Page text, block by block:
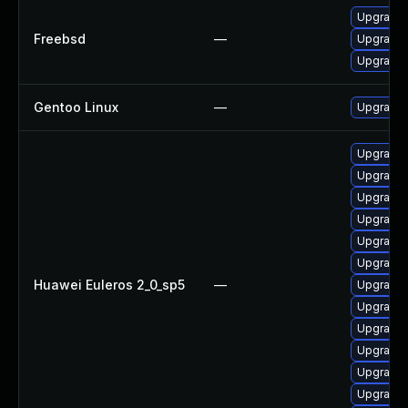
Freebsd —
Upgrade
Upgrade
Upgrade
Gentoo Linux — Upgrade
Huawei Euleros 2_0_sp5 —
Upgrade
Upgrade
Upgrade
Upgrade
Upgrade
Upgrade
Upgrade
Upgrade
Upgrade
Upgrade